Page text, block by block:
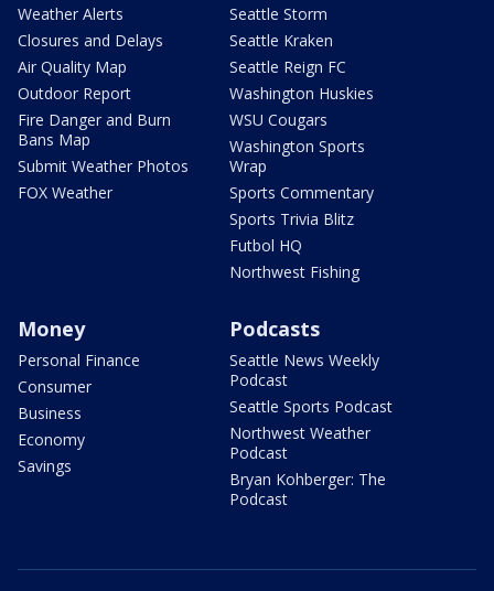
Weather Alerts
Closures and Delays
Air Quality Map
Outdoor Report
Fire Danger and Burn
Bans Map
Submit Weather Photos
FOX Weather
Seattle Storm
Seattle Kraken
Seattle Reign FC
Washington Huskies
WSU Cougars
Washington Sports
Wrap
Sports Commentary
Sports Trivia Blitz
Futbol HQ
Northwest Fishing
Money
Personal Finance
Consumer
Business
Economy
Savings
Podcasts
Seattle News Weekly
Podcast
Seattle Sports Podcast
Northwest Weather
Podcast
Bryan Kohberger: The
Podcast